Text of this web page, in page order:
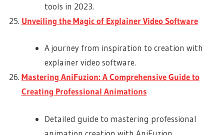
tools in 2023.
Unveiling the Magic of Explainer Video Software
A journey from inspiration to creation with
explainer video software.
Mastering AniFuzion: A Comprehensive Guide to
Creating Professional Animations
Detailed guide to mastering professional